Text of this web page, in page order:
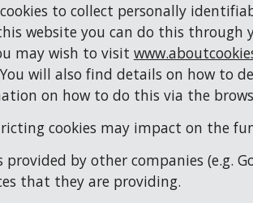
to collect personally
website you can do this
may wish to visit
will also find details on how to
on how to do this via the
cookies may impact on the
provided by other companies (e.g.
that they are providing.